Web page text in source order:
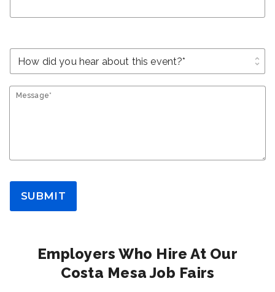
unfold_more
Message*
SUBMIT
Employers Who Hire At Our
Costa Mesa Job Fairs